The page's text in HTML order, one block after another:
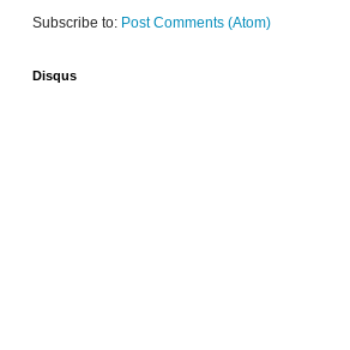
Subscribe to: Post Comments (Atom)
Disqus